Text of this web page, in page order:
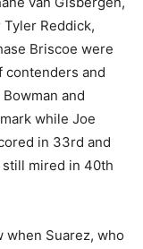
Reddick,
Briscoe were
contenders and
and
while Joe
in 33rd and
mired in 40th
when Suarez, who